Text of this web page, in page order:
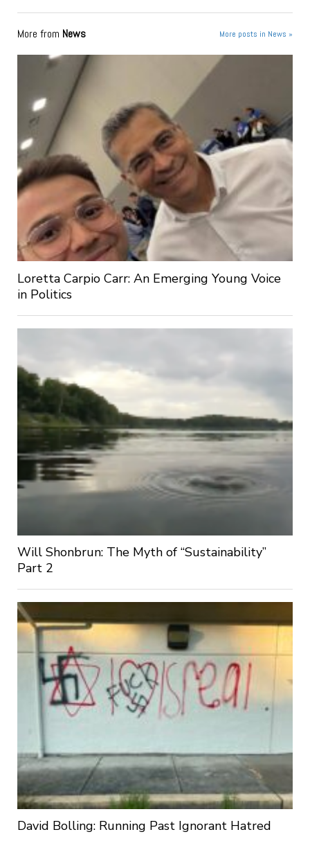
More from News More posts in News »
Loretta Carpio Carr: An Emerging Young Voice
in Politics
Will Shonbrun: The Myth of “Sustainability”
Part 2
David Bolling: Running Past Ignorant Hatred